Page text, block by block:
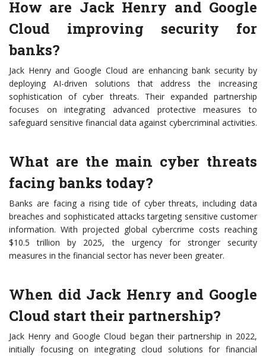
How are Jack Henry and Google
Cloud improving security for
banks?
Jack Henry and Google Cloud are enhancing bank security by
deploying AI-driven solutions that address the increasing
sophistication of cyber threats. Their expanded partnership
focuses on integrating advanced protective measures to
safeguard sensitive financial data against cybercriminal activities.
What are the main cyber threats
facing banks today?
Banks are facing a rising tide of cyber threats, including data
breaches and sophisticated attacks targeting sensitive customer
information. With projected global cybercrime costs reaching
$10.5 trillion by 2025, the urgency for stronger security
measures in the financial sector has never been greater.
When did Jack Henry and Google
Cloud start their partnership?
Jack Henry and Google Cloud began their partnership in 2022,
initially focusing on integrating cloud solutions for financial